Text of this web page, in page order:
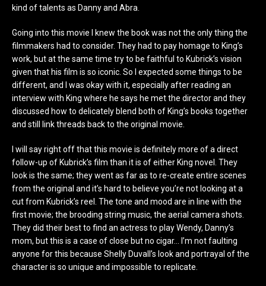
kind of talents as Danny and Abra.
Going into this movie I knew the book was not the only thing the
filmmakers had to consider. They had to pay homage to King’s
work, but at the same time try to be faithful to Kubrick’s vision
given that his film is so iconic. So I expected some things to be
different, and I was okay with it, especially after reading an
interview with King where he says he met the director and they
discussed how to delicately blend both of King’s books together
and still link threads back to the original movie.
I will say right off that this movie is definitely more of a direct
follow-up of Kubrick’s film than it is of either King novel. They
look is the same; they went as far as to re-create entire scenes
from the original and it’s hard to believe you’re not looking at a
cut from Kubrick’s reel. The tone and mood are in line with the
first movie; the brooding string music, the aerial camera shots.
They did their best to find an actress to play Wendy, Danny’s
mom, but this is a case of close but no cigar… I’m not faulting
anyone for this because Shelly Duvall’s look and portrayal of the
character is so unique and impossible to replicate.